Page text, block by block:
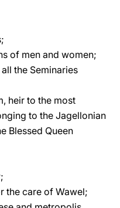
of men and women;
the Seminaries
heir to the most
to the Jagellonian
Blessed Queen
the care of Wawel;